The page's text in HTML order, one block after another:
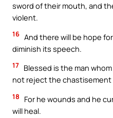
sword of their mouth, and
violent.
16 And there will be hope
diminish its speech.
17 Blessed is the man
not reject the chastisement
18
For he wounds and he
will heal.